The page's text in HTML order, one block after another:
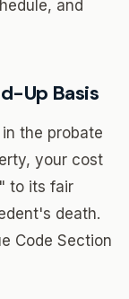
and
Up Basis
the probate
your cost
to its fair
death.
Code Section